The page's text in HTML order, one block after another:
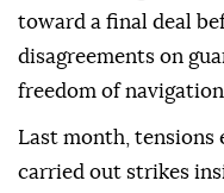
toward a final deal
disagreements on
freedom of
Last month, tensions
carried out strikes